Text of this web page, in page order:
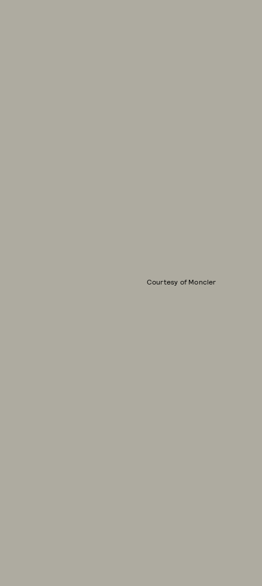
Courtesy of Moncler